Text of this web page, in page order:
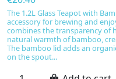
The 1.2L Glass Teapot with
accessory for brewing and
combines the transparency of
natural warmth of bamboo,
The bamboo lid adds an
on the spout...